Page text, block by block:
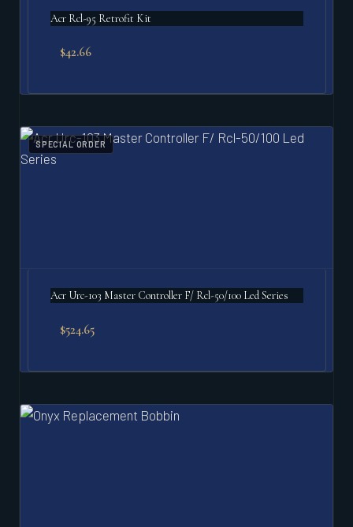
Acr Rcl-95 Retrofit Kit
$42.66
SPECIAL ORDER
Acr Urc-103 Master Controller F/ Rcl-50/100 Led Series
$524.65